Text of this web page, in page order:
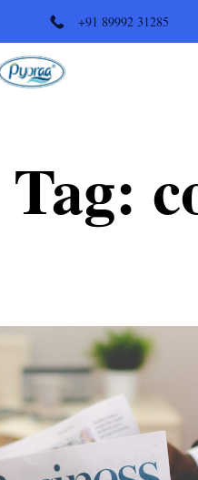
+91 89992 31285
Tag: